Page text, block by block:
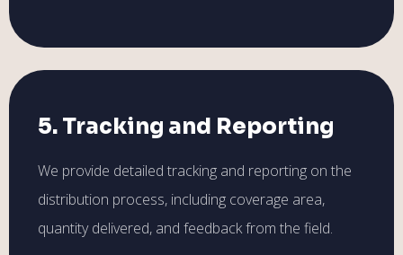
5. Tracking and Reporting
We provide detailed tracking and reporting on the
distribution process, including coverage area,
quantity delivered, and feedback from the field.